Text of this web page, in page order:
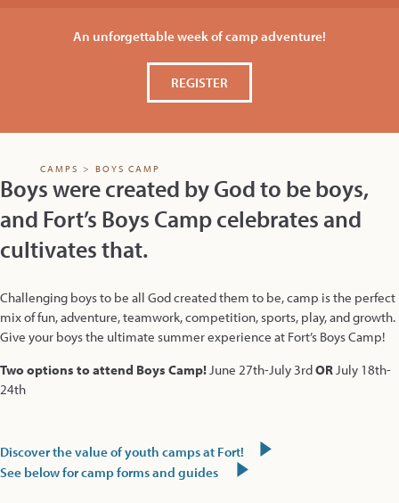
An unforgettable week of camp adventure!
REGISTER
CAMPS > BOYS CAMP
Boys were created by God to be boys,
and Fort’s Boys Camp celebrates and
cultivates that.
Challenging boys to be all God created them to be, camp is the perfect
mix of fun, adventure, teamwork, competition, sports, play, and growth.
Give your boys the ultimate summer experience at Fort’s Boys Camp!
Two options to attend Boys Camp!June 27th-July 3rdORJuly 18th-
24th
Discover the value of youth camps at Fort!
See below for camp forms and guides